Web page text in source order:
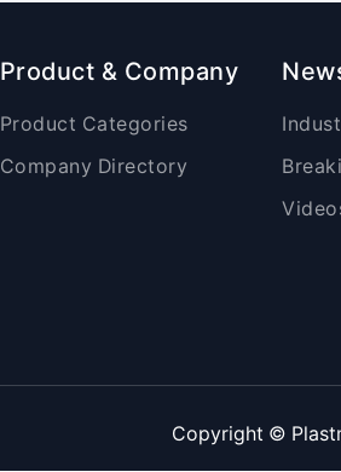
Product & Company
Product Categories
Company Directory
Copyright ©